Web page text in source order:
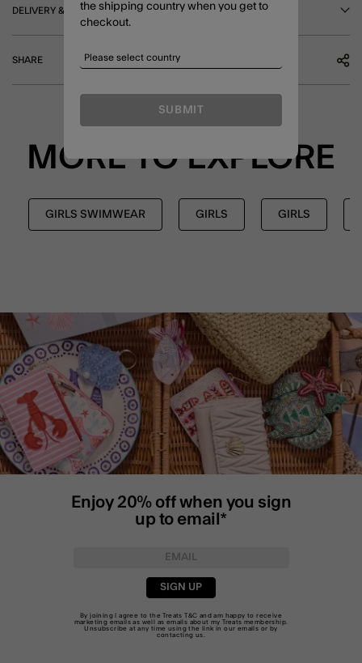
DELIVERY & RETURNS
SHARE
MORE TO EXPLORE
GIRLS SWIMWEAR GIRLS GIRLS
Enjoy 20% off when you sign
up to email*
SIGN UP
By joining I agree to the TreatsT&C and am happy to receive
marketing emails as well as emails about my Treats membership.
Unsubscribe at any time using the link in our emails or by
contacting us
the shipping country when you get to
checkout.
SUBMIT